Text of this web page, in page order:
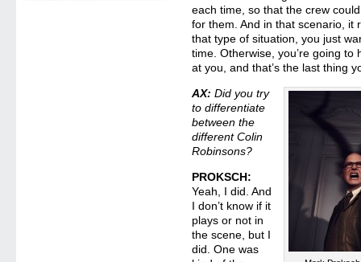
w/BUFFY/ANGEL actor James
each time, so that the crew
for them. And in that scenario, it
that type of situation, you just
time. Otherwise, you’re going
at you, and that’s the last thing
AX: Did you try
to differentiate
between the
different Colin
Robinsons?
PROKSCH:
Yeah, I did. And
I don’t know if it
plays or not in
the scene, but I
did. One was